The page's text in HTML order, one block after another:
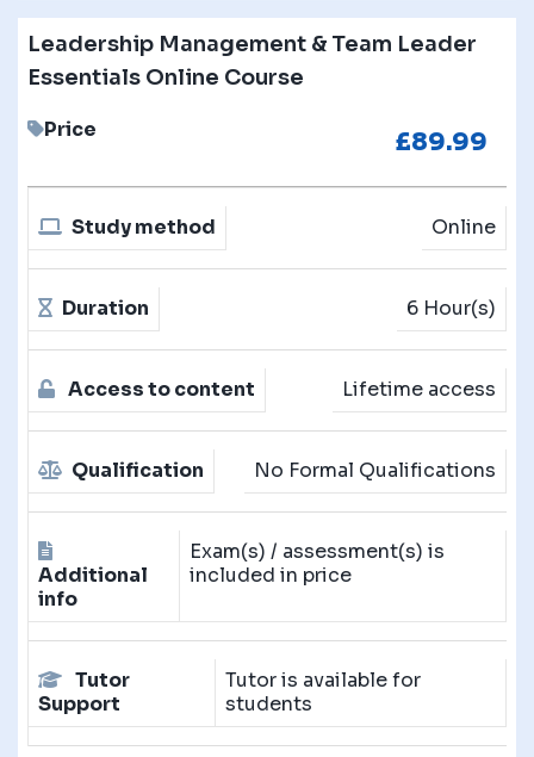
Leadership Management & Team Leader
Essentials Online Course
Price £89.99
Study method Online
Duration 6 Hour(s)
Access to content Lifetime access
Qualification No Formal Qualifications
Additional
info
Exam(s) / assessment(s) is
included in price
Tutor
Support
Tutor is available for
students